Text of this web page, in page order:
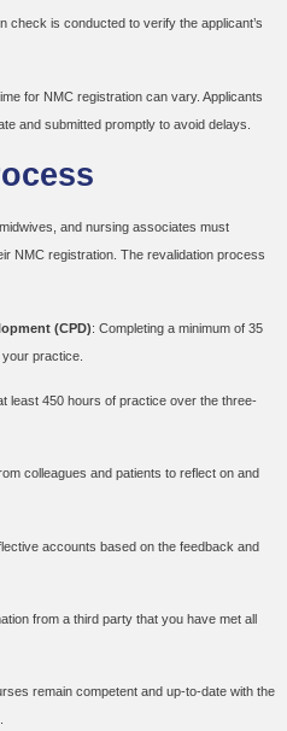
check is conducted to verify the applicant’s
for NMC registration can vary. Applicants
and submitted promptly to avoid delays.
and nursing associates must
NMC registration. The revalidation process
(CPD): Completing a minimum of 35
practice.
least 450 hours of practice over the three-
colleagues and patients to reflect on and
accounts based on the feedback and
from a third party that you have met all
remain competent and up-to-date with the